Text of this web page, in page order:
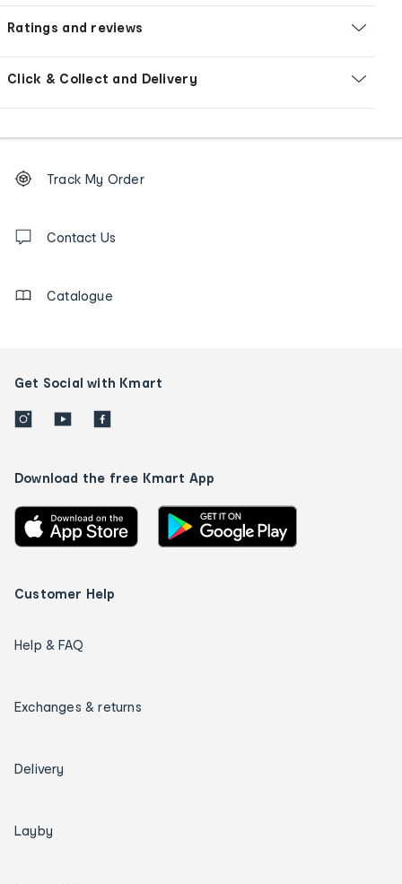
Ratings and reviews
Click & Collect and Delivery
Order
tracking
us
Track My Order
Contact Us
Catalogue
Get Social with Kmart
Download the free Kmart App
Customer Help
Help & FAQ
Exchanges & returns
Delivery
Layby